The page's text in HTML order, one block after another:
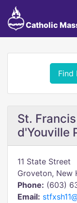
Catholic
Find
St.
d'Youville
11 State Street
Groveton, New
Phone: (603)
Email: